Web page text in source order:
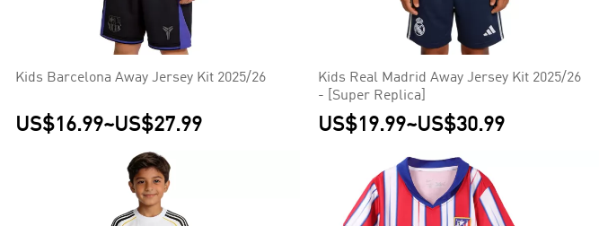
Kids Barcelona Away Jersey Kit 2025/26
US$16.99~US$27.99
Kids Real Madrid Away Jersey Kit 2025/26
- [Super Replica]
US$19.99~US$30.99